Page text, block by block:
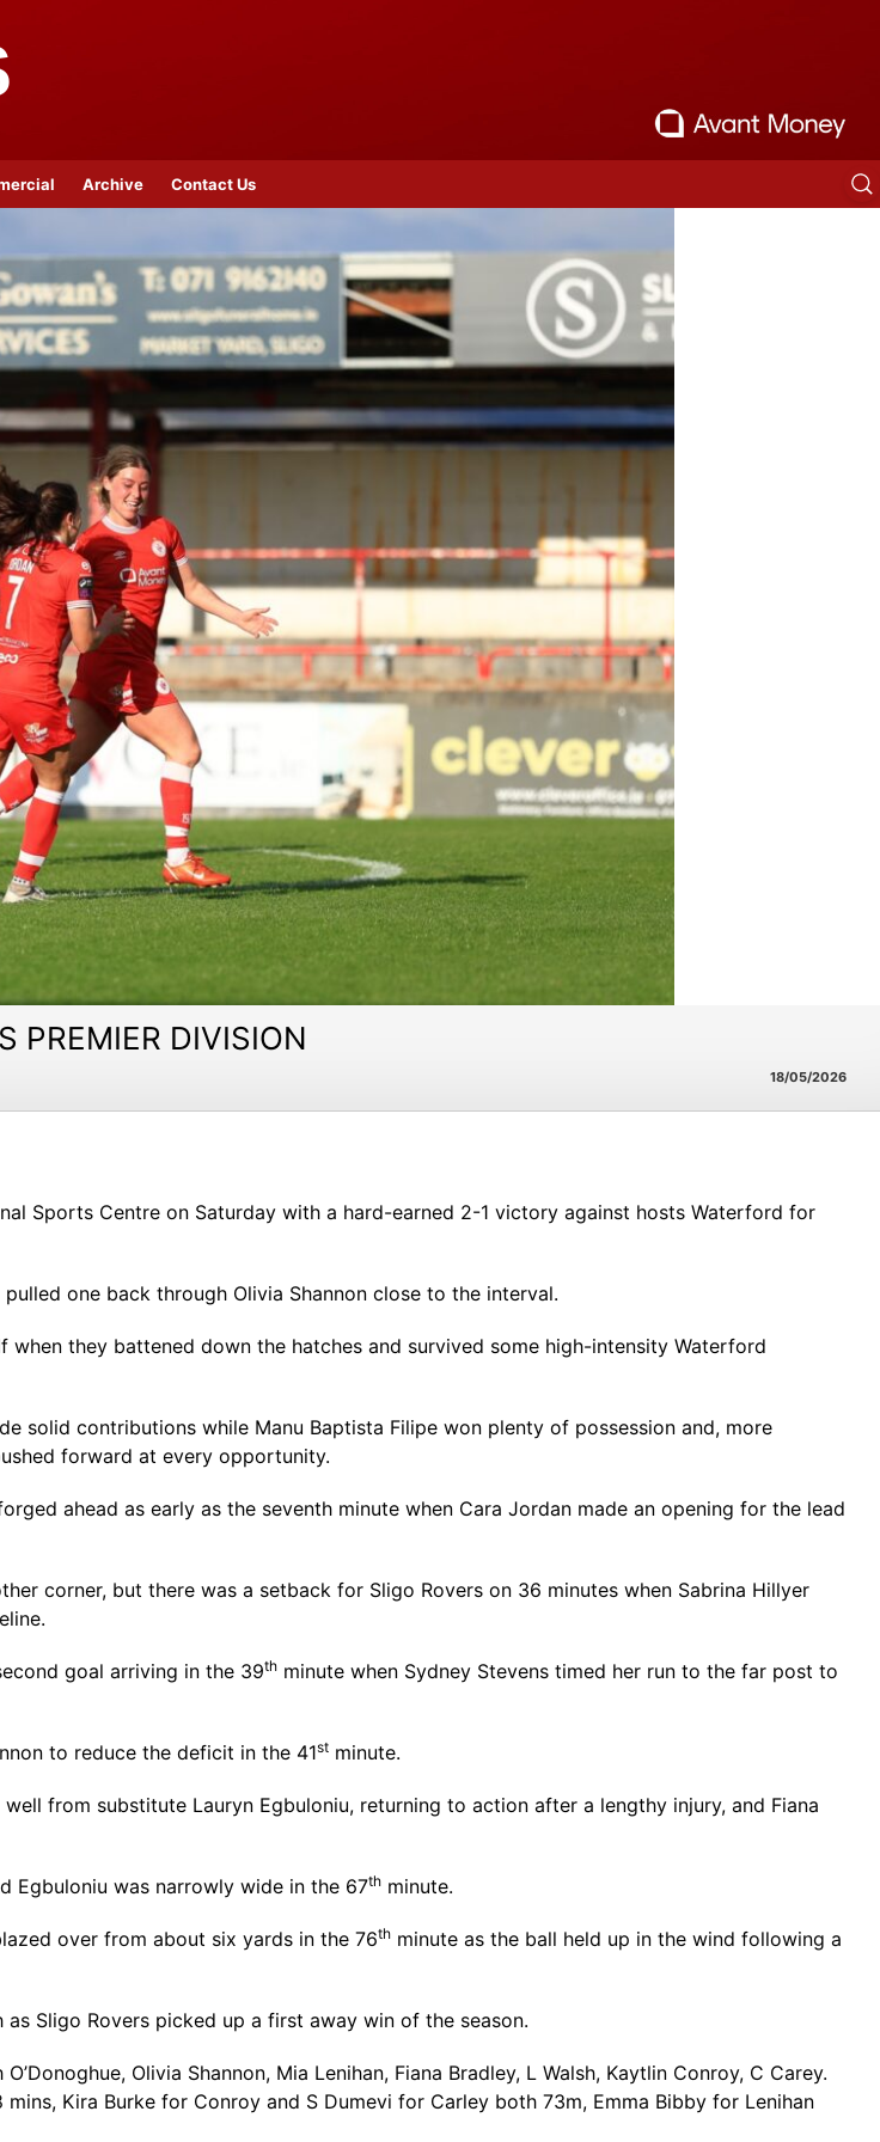
Archive Contact Us
PREMIER DIVISION
18/05/2026
Sports Centre on Saturday with a hard-earned 2-1 victory against hosts Waterford for
one back through Olivia Shannon close to the interval.
they battened down the hatches and survived some high-intensity Waterford
solid contributions while Manu Baptista Filipe won plenty of possession and, more
forward at every opportunity.
ahead as early as the seventh minute when Cara Jordan made an opening for the lead
corner, but there was a setback for Sligo Rovers on 36 minutes when Sabrina Hillyer
goal arriving in the 39th minute when Sydney Stevens timed her run to the far post to
to reduce the deficit in the 41st minute.
from substitute Lauryn Egbuloniu, returning to action after a lengthy injury, and Fiana
Egbuloniu was narrowly wide in the 67th minute.
over from about six yards in the 76th minute as the ball held up in the wind following a
Sligo Rovers picked up a first away win of the season.
Olivia Shannon, Mia Lenihan, Fiana Bradley, L Walsh, Kaytlin Conroy, C Carey.
Kira Burke for Conroy and S Dumevi for Carley both 73m, Emma Bibby for Lenihan